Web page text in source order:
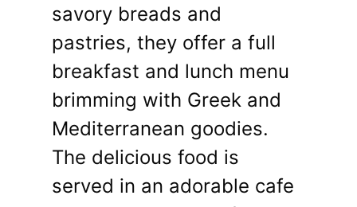
savory breads and
pastries, they offer a full
breakfast and lunch menu
brimming with Greek and
Mediterranean goodies.
The delicious food is
served in an adorable cafe